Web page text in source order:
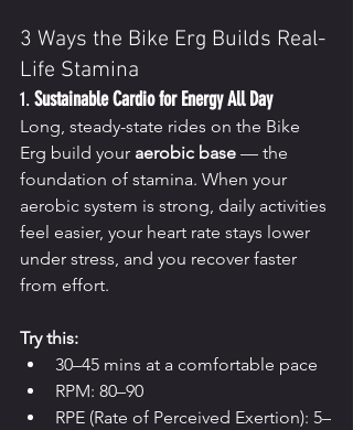
3 Ways the Bike Erg Builds Real-
Life Stamina
1. Sustainable Cardio for Energy All Day
Long, steady-state rides on the Bike
Erg build your aerobic base — the
foundation of stamina. When your
aerobic system is strong, daily activities
feel easier, your heart rate stays lower
under stress, and you recover faster
from effort.
Try this:
30–45 mins at a comfortable pace
RPM: 80–90
RPE (Rate of Perceived Exertion): 5–